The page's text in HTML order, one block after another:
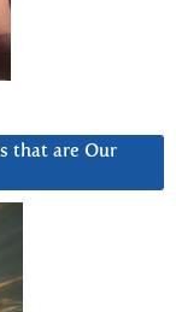
that are Our